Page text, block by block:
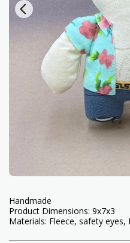
Handmade
Product Dimensions: 9x7x3
Materials: Fleece, safety eyes,